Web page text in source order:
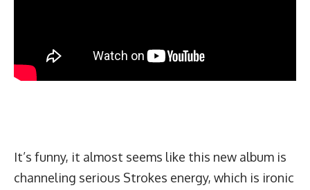
It’s funny, it almost seems like this new album is
channeling serious Strokes energy, which is ironic